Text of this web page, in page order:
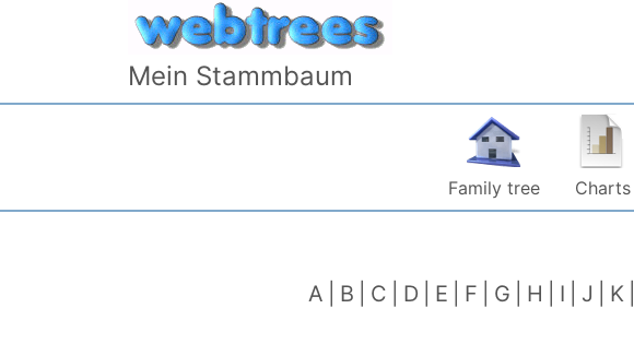
Skip to content
Mein Stammbaum
Family tree Charts
A B C D E F G H I J K